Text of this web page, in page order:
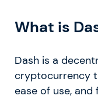
What is
Dash is a
cryptocurrency
ease of use,